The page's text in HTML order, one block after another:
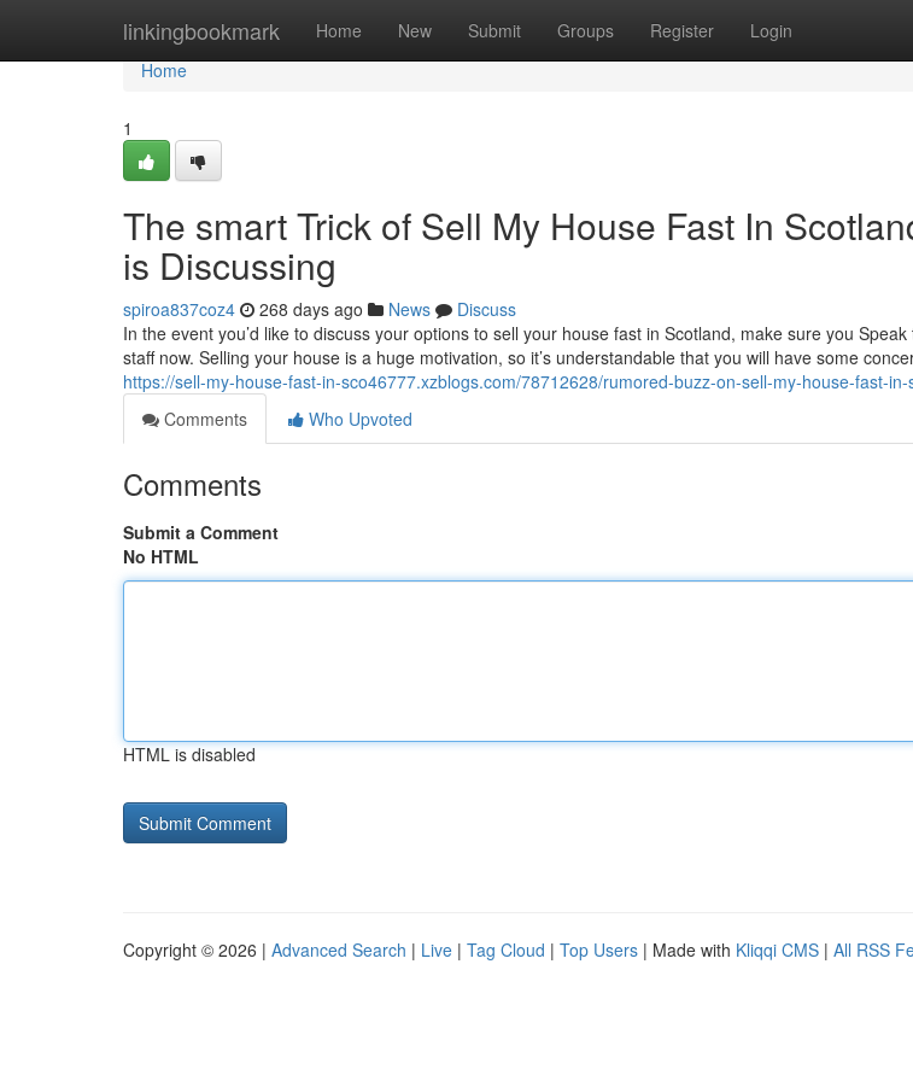
linkingbookmark Home New Submit Groups Register Login
Home
Home
1
The smart Trick of Sell My House Fast In
is Discussing
spiroa837coz4 268 days ago News
Discuss
In the event you’d like to discuss your options to sell your house fast in Scotland, make sure you
staff now. Selling your house is a huge motivation, so it’s understandable that you will have some
https://sell-my-house-fast-in-sco46777.xzblogs.com/78712628/rumored-buzz-on-sell-my-house-fast-in-
Comments
Who Upvoted
Comments
Submit a Comment
No HTML
HTML is disabled
Copyright © 2026 | Advanced Search | Live | Tag Cloud | Top Users | Made with Kliqqi CMS | All RSS